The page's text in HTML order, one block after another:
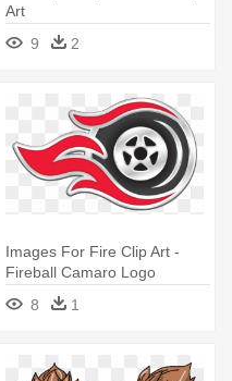
Art
9
2
Images For Fire Clip Art -
Fireball Camaro Logo
8
1